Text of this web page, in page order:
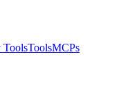
ToolsToolsMCPs